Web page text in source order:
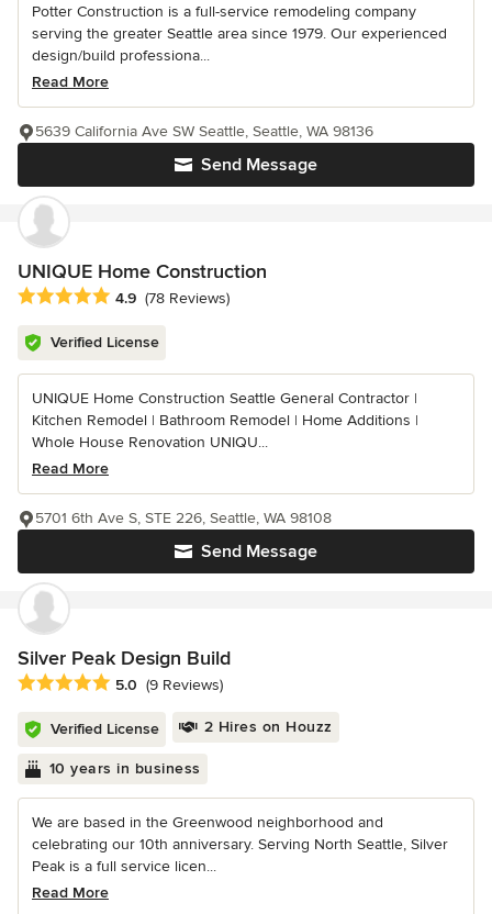
Potter Construction is a full-service remodeling company
serving the greater Seattle area since 1979. Our experienced
design/build professiona...
Read More
Send Message
5639 California Ave SW Seattle, Seattle, WA 98136
UNIQUE Home Construction
Average rating: 4.9 out of 5 stars
4.9 (78 Reviews)
Verified License
UNIQUE Home Construction Seattle General Contractor |
Kitchen Remodel | Bathroom Remodel | Home Additions |
Whole House Renovation UNIQU...
Read More
Send Message
5701 6th Ave S, STE 226, Seattle, WA 98108
Silver Peak Design Build
Average rating: 5 out of 5 stars
5.0 (9 Reviews)
Verified License 2 Hires on Houzz
10 years in business
We are based in the Greenwood neighborhood and
celebrating our 10th anniversary. Serving North Seattle, Silver
Peak is a full service licen...
Read More